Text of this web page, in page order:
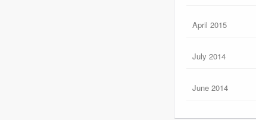
April 2015
July 2014
June 2014